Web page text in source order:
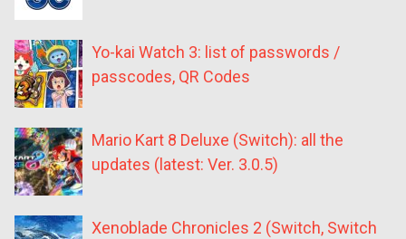
Yo-kai Watch 3: list of passwords /
passcodes, QR Codes
Mario Kart 8 Deluxe (Switch): all the
updates (latest: Ver. 3.0.5)
Xenoblade Chronicles 2 (Switch, Switch